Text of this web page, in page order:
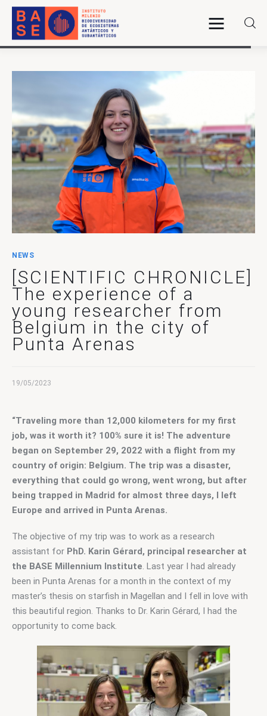
About Us
Research
Publications
Collaboration
Communications
NEWS
[SCIENTIFIC CHRONICLE]
The experience of a
young researcher from
Belgium in the city of
Punta Arenas
19/05/2023
“Traveling more than 12,000 kilometers for my first
job, was it worth it? 100% sure it is! The adventure
began on September 29, 2022 with a flight from my
country of origin: Belgium. The trip was a disaster,
everything that could go wrong, went wrong, but after
being trapped in Madrid for almost three days, I left
Europe and arrived in Punta Arenas.
The objective of my trip was to work as a research
assistant for PhD. Karin Gérard, principal researcher at
the BASE Millennium Institute. Last year I had already
been in Punta Arenas for a month in the context of my
master’s thesis on starfish in Magellan and I fell in love with
this beautiful region. Thanks to Dr. Karin Gérard, I had the
opportunity to come back.